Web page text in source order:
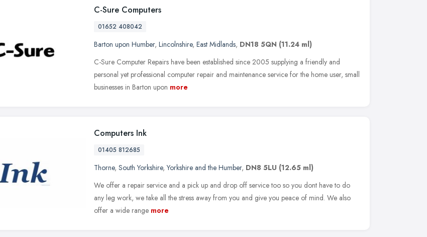
C-Sure Computers
01652 408042
Barton upon Humber, Lincolnshire, East Midlands, DN18 5QN (11.24 ml)
C-Sure Computer Repairs have been established since 2005 supplying a friendly and
personal yet professional computer repair and maintenance service for the home user, small
businesses in Barton upon more
Computers Ink
01405 812685
Thorne, South Yorkshire,Yorkshire and the Humber, DN8 5LU (12.65 ml)
We offer a repair service and a pick up and drop off service too so you dont have to do
any leg work, we take all the stress away from you and give you peace of mind. We also
offer a wide range more